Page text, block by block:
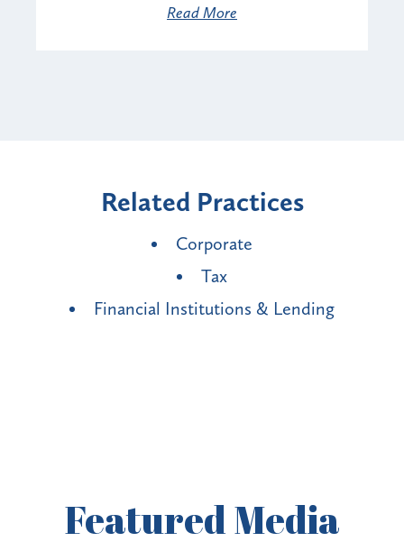
Read More
Related Practices
Corporate
Tax
Financial Institutions & Lending
FeaturedMedia